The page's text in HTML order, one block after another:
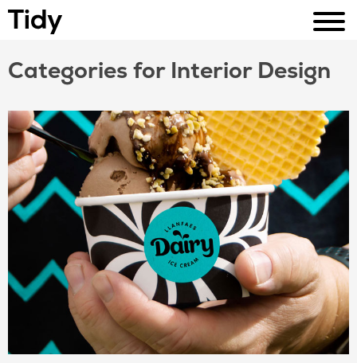
Categories for Interior Design